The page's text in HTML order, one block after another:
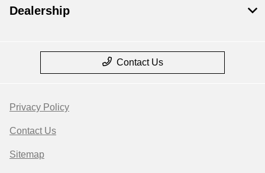
Dealership
Contact Us
Privacy Policy
Contact Us
Sitemap